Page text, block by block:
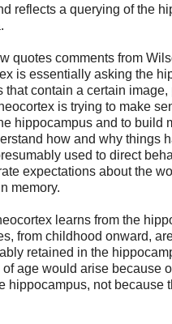
reflects a querying of the
quotes comments from
is essentially asking the
that contain a certain image,
is trying to make
hippocampus and to build
how and why things
used to direct
expectations about the
memory.
learns from the
from childhood onward,
retained in the
age would arise because
hippocampus, not because